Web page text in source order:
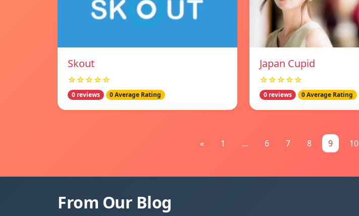
Skout
☆☆☆☆☆
0 reviews 0 Average Rating
Japan Cupid
☆☆☆☆☆
0 reviews 0 Average Rating
« 1 ... 6 7 8 9 10
From Our Blog